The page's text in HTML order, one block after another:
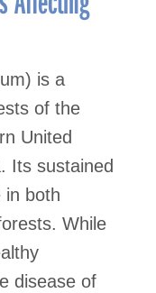
is a
of the
United
Its sustained
in both
While
disease of